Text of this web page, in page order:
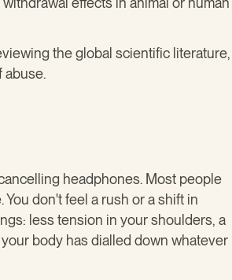
the global scientific literature,
abuse.
headphones. Most people
don't feel a rush or a shift in
less tension in your shoulders, a
body has dialled down whatever